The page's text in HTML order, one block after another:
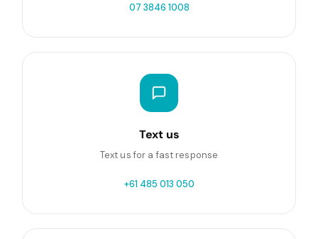
07 3846 1008
Text us
Text us for a fast response
+61 485 013 050